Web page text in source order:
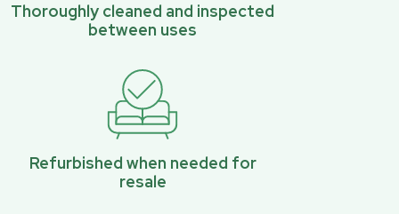
Thoroughly cleaned and inspected
between uses
Refurbished when needed for
resale